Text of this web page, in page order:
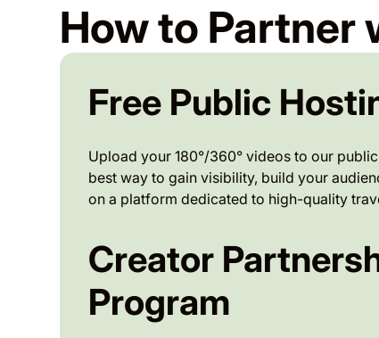
How to Partner
Free Public
Upload your 180°/360° videos to our
best way to gain visibility, build your
on a platform dedicated to high-quality
Creator
Program